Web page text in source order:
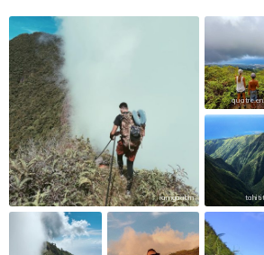
iamgaabin